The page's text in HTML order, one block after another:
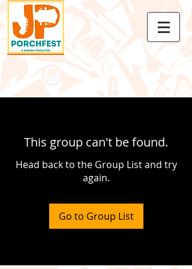
This group can't be found.
Head back to the Group List and try
again.
Go to Group List